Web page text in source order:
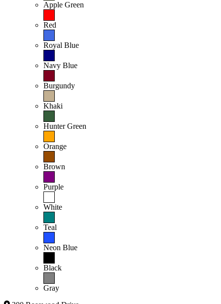
Apple Green
Red
Royal Blue
Navy Blue
Burgundy
Khaki
Hunter Green
Orange
Brown
Purple
White
Teal
Neon Blue
Black
Gray